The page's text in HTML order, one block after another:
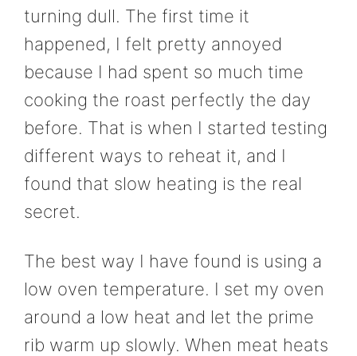
turning dull. The first time it
happened, I felt pretty annoyed
because I had spent so much time
cooking the roast perfectly the day
before. That is when I started testing
different ways to reheat it, and I
found that slow heating is the real
secret.
The best way I have found is using a
low oven temperature. I set my oven
around a low heat and let the prime
rib warm up slowly. When meat heats